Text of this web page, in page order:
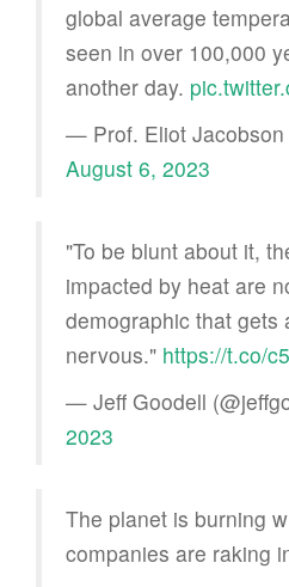
global average
seen in over 100,000
another day.
— Prof. Eliot Jacobson
August 6, 2023
"To be blunt about it,
impacted by heat are
demographic that gets
nervous." https://t.co/
— Jeff Goodell
2023
The planet is burning
companies are raking